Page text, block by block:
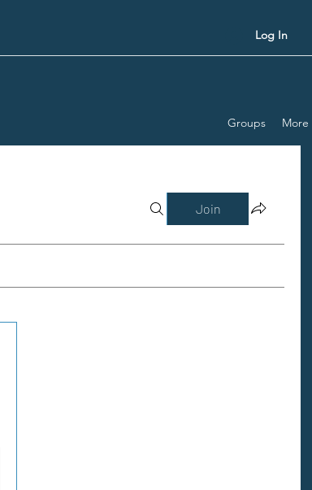
Log In
Groups More
Join